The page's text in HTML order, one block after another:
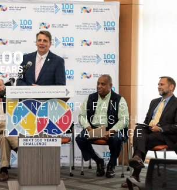
ORLEANS FOUNDATION
NEW ORLEANS
ANNOUNCES THE
YEARS CHALLENGE